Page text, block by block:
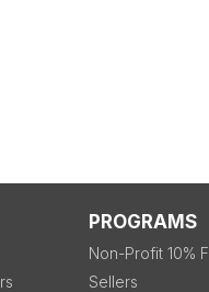
PROGRAMS
Non-Profit 10%
Sellers